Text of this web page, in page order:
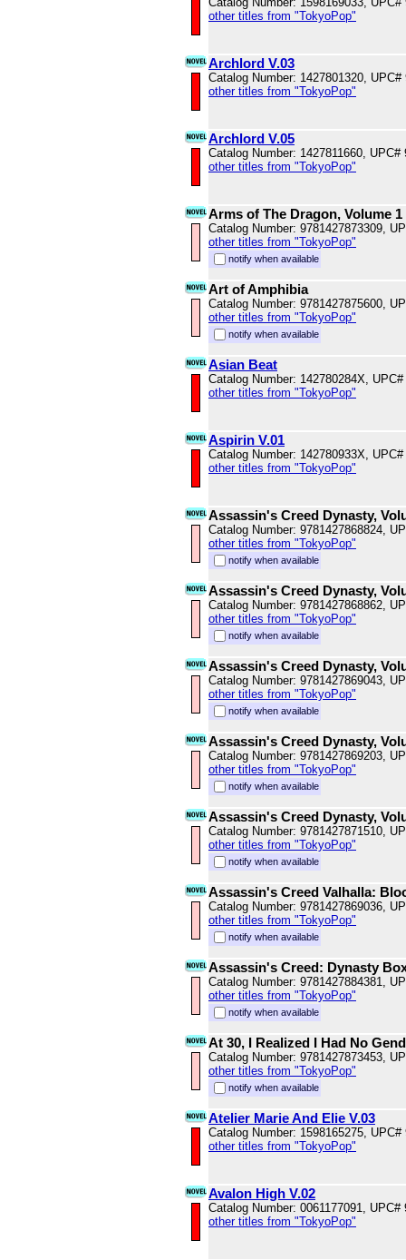
other titles from "TokyoPop"
Archlord V.03
Catalog Number: 1427801320, UPC#
other titles from "TokyoPop"
Archlord V.05
Catalog Number: 1427811660, UPC#
other titles from "TokyoPop"
Arms of The Dragon, Volume 1
Catalog Number: 9781427873309,
other titles from "TokyoPop"
notify when available
Art of Amphibia
Catalog Number: 9781427875600,
other titles from "TokyoPop"
notify when available
Asian Beat
Catalog Number: 142780284X,
other titles from "TokyoPop"
Aspirin V.01
Catalog Number: 142780933X,
other titles from "TokyoPop"
Assassin's Creed Dynasty,
Catalog Number: 9781427868824,
other titles from "TokyoPop"
notify when available
Assassin's Creed Dynasty,
Catalog Number: 9781427868862,
other titles from "TokyoPop"
notify when available
Assassin's Creed Dynasty,
Catalog Number: 9781427869043,
other titles from "TokyoPop"
notify when available
Assassin's Creed Dynasty,
Catalog Number: 9781427869203,
other titles from "TokyoPop"
notify when available
Assassin's Creed Dynasty,
Catalog Number: 9781427871510,
other titles from "TokyoPop"
notify when available
Assassin's Creed Valhalla:
Catalog Number: 9781427869036,
other titles from "TokyoPop"
notify when available
Assassin's Creed: Dynasty
Catalog Number: 9781427884381,
other titles from "TokyoPop"
notify when available
At 30, I Realized I Had No
Catalog Number: 9781427873453,
other titles from "TokyoPop"
notify when available
Atelier Marie And Elie V.03
Catalog Number: 1598165275, UPC#
other titles from "TokyoPop"
Avalon High V.02
Catalog Number: 0061177091, UPC#
other titles from "TokyoPop"